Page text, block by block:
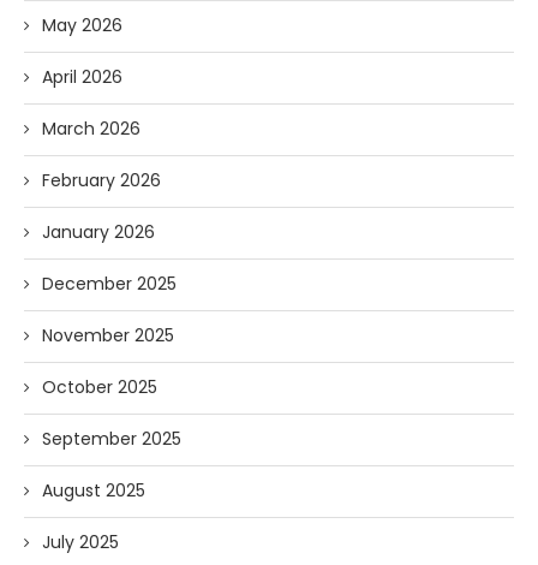
May 2026
April 2026
March 2026
February 2026
January 2026
December 2025
November 2025
October 2025
September 2025
August 2025
July 2025